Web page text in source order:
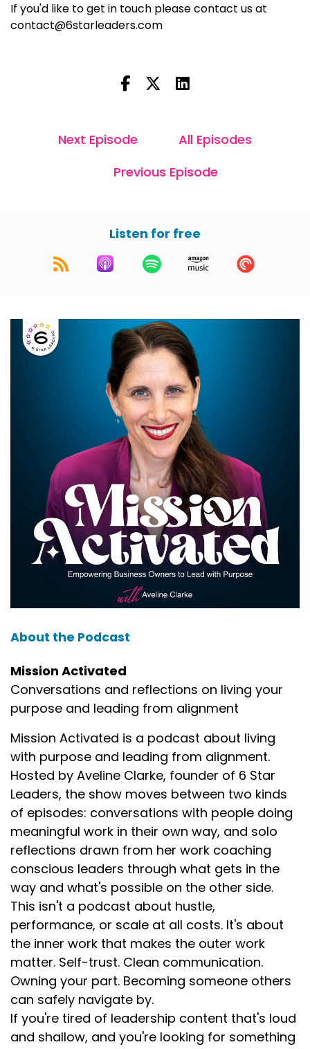
If you'd like to get in touch please contact us at
contact@6starleaders.com
Next Episode
All Episodes
Previous Episode
Listen for free
About the Podcast
Mission Activated
Conversations and reflections on living your
purpose and leading from alignment
Mission Activated is a podcast about living
with purpose and leading from alignment.
Hosted by Aveline Clarke, founder of 6 Star
Leaders, the show moves between two kinds
of episodes: conversations with people doing
meaningful work in their own way, and solo
reflections drawn from her work coaching
conscious leaders through what gets in the
way and what's possible on the other side.
This isn't a podcast about hustle,
performance, or scale at all costs. It's about
the inner work that makes the outer work
matter. Self-trust. Clean communication.
Owning your part. Becoming someone others
can safely navigate by.
If you're tired of leadership content that's loud
and shallow, and you're looking for something